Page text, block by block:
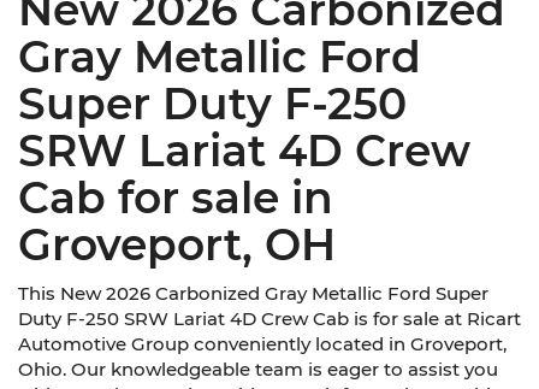
Gray Metallic Ford
Super Duty F-250
SRW Lariat 4D Crew
Cab for sale in
Groveport, OH
This New 2026 Carbonized Gray Metallic Ford Super
Duty F-250 SRW Lariat 4D Crew Cab is for sale at Ricart
Automotive Group conveniently located in Groveport,
Ohio. Our knowledgeable team is eager to assist you